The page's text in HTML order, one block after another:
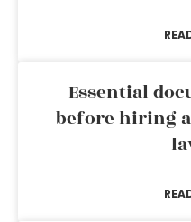
Essential
before hiring